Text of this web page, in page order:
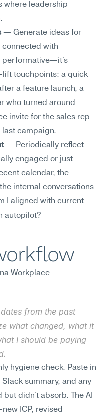
where leadership
— Generate ideas for
connected with
performative—it's
lift touchpoints: a quick
a feature launch, a
who turned around
invite for the sales rep
campaign.
— Periodically reflect
engaged or just
calendar, the
internal conversations
I aligned with current
autopilot?
Workplace
from the past
what changed, what it
I should be paying
hygiene check. Paste in
summary, and any
didn't absorb. The AI
ICP, revised